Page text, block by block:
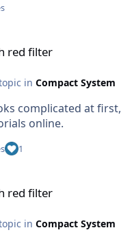
wide and macro
red filter
in Compact System
online.
1
red filter
in Compact System